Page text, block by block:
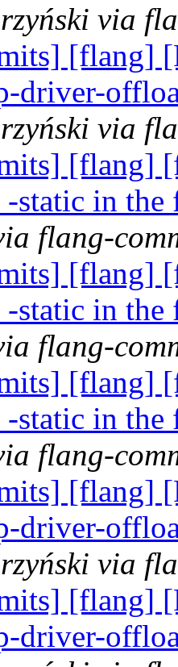
via
[flang]
driver-
via
[flang]
-static in
flang-
[flang]
-static in
flang-
[flang]
-static in
flang-
[flang]
driver-
via
[flang]
driver-